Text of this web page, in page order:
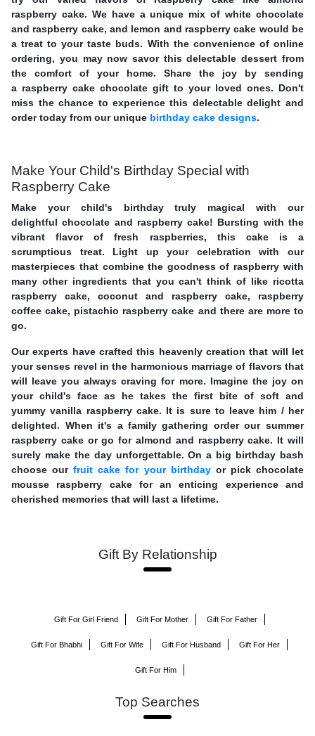
raspberry cake. We have a unique mix of white chocolate
and raspberry cake, and lemon and raspberry cake would be
a treat to your taste buds. With the convenience of online
ordering, you may now savor this delectable dessert from
the comfort of your home. Share the joy by sending
a raspberry cake chocolate gift to your loved ones. Don't
miss the chance to experience this delectable delight and
order today from our unique birthday cake designs.
Make Your Child's Birthday Special with
Raspberry Cake
Make your child's birthday truly magical with our
delightful chocolate and raspberry cake! Bursting with the
vibrant flavor of fresh raspberries, this cake is a
scrumptious treat. Light up your celebration with our
masterpieces that combine the goodness of raspberry with
many other ingredients that you can't think of like ricotta
raspberry cake, coconut and raspberry cake, raspberry
coffee cake, pistachio raspberry cake and there are more to
go.
Our experts have crafted this heavenly creation that will let
your senses revel in the harmonious marriage of flavors that
will leave you always craving for more. Imagine the joy on
your child's face as he takes the first bite of soft and
yummy vanilla raspberry cake. It is sure to leave him / her
delighted. When it's a family gathering order our summer
raspberry cake or go for almond and raspberry cake. It will
surely make the day unforgettable. On a big birthday bash
choose ourfruit cake for your birthdayor pick chocolate
mousse raspberry cake for an enticing experience and
cherished memories that will last a lifetime.
Gift By Relationship
Gift For Girl Friend Gift For Mother Gift For Father
Gift For Bhabhi Gift For Wife Gift For Husband Gift For Her
Gift For Him
Top Searches